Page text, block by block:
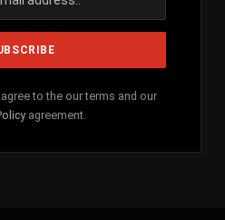
to the our terms and our
agreement.